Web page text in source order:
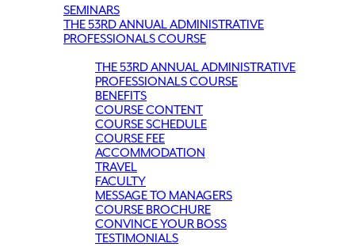
SEMINARS
THE 53RD ANNUAL ADMINISTRATIVE
PROFESSIONALS COURSE
THE 53RD ANNUAL ADMINISTRATIVE
PROFESSIONALS COURSE
BENEFITS
COURSE CONTENT
COURSE SCHEDULE
COURSE FEE
ACCOMMODATION
TRAVEL
FACULTY
MESSAGE TO MANAGERS
COURSE BROCHURE
CONVINCE YOUR BOSS
TESTIMONIALS